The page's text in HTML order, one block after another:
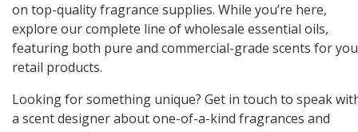
on top-quality fragrance supplies. While you’re here,
explore our complete line of wholesale essential oils,
featuring both pure and commercial-grade scents for
retail products.
Looking for something unique? Get in touch to speak
a scent designer about one-of-a-kind fragrances and